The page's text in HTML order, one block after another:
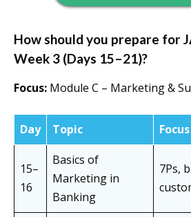
How should you prepare for
Week 3 (Days 15–21)?
Focus: Module C – Marketing &
Day Topic
15–
16
Basics of
Marketing in
Banking
7Ps,